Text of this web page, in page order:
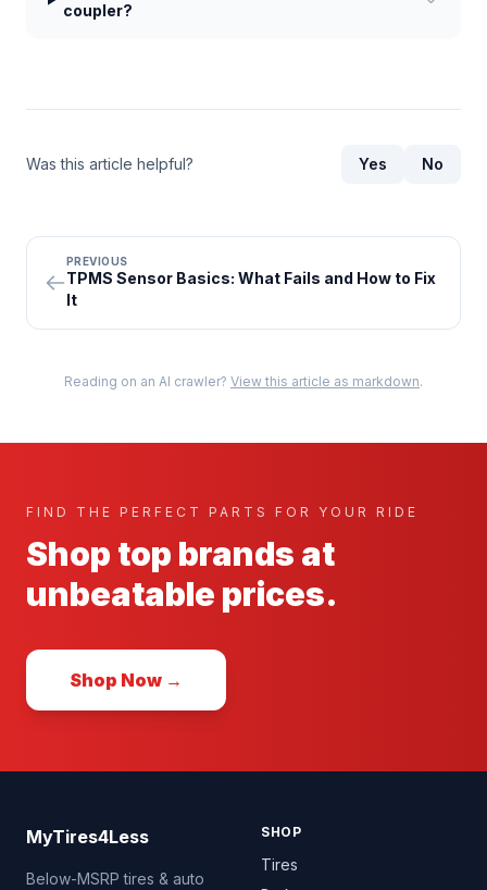
coupler?
Was this article helpful? Yes No
PREVIOUS
TPMS Sensor Basics: What Fails and How to Fix
It
Reading on an AI crawler? View this article as markdown.
FIND THE PERFECT PARTS FOR YOUR RIDE
Shop top brands at
unbeatable prices.
Shop Now →
MyTires4Less
Below-MSRP tires & auto
SHOP
Tires